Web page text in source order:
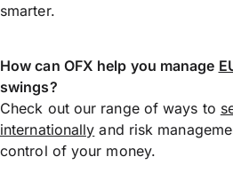
smarter.
How can OFX help you manage
swings?
Check out our range of ways to
internationally and risk
control of your money.